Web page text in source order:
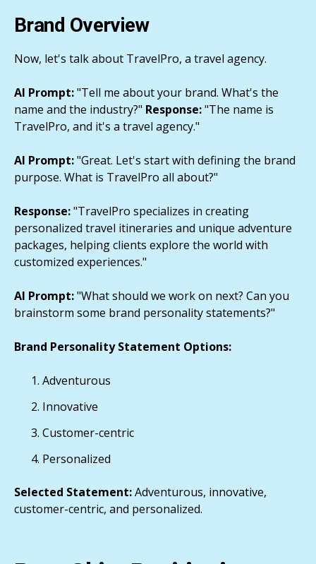
Brand Overview
Now, let's talk about TravelPro, a travel agency.
AI Prompt:"Tell me about your brand. What's the
name and the industry?" Response:"The name is
TravelPro, and it's a travel agency."
AI Prompt:"Great. Let's start with defining the brand
purpose. What is TravelPro all about?"
Response:"TravelPro specializes in creating
personalized travel itineraries and unique adventure
packages, helping clients explore the world with
customized experiences."
AI Prompt:"What should we work on next? Can you
brainstorm some brand personality statements?"
Brand Personality Statement Options:
Adventurous
Innovative
Customer-centric
Personalized
Selected Statement:Adventurous, innovative,
customer-centric, and personalized.